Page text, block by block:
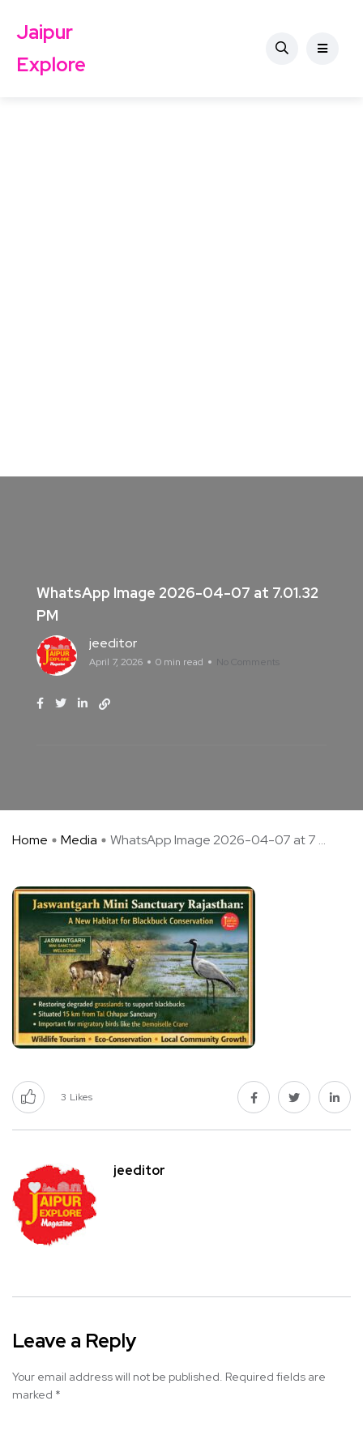
Jaipur
Explore
WhatsApp Image 2026-04-07 at 7.01.32
PM
jeeditor
April 7, 2026 0 min read No Comments
Home Media WhatsApp Image 2026-04-07 at 7 ...
3 Likes
jeeditor
Leave a Reply
Your email address will not be published. Required fields are
marked *